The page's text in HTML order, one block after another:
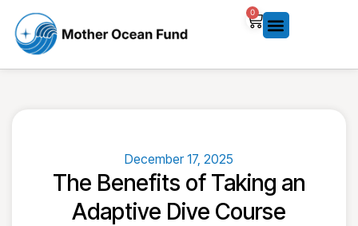
0
December 17, 2025
The Benefits of Taking an
Adaptive Dive Course